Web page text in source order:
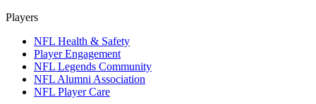
Players
NFL Health & Safety
Player Engagement
NFL Legends Community
NFL Alumni Association
NFL Player Care